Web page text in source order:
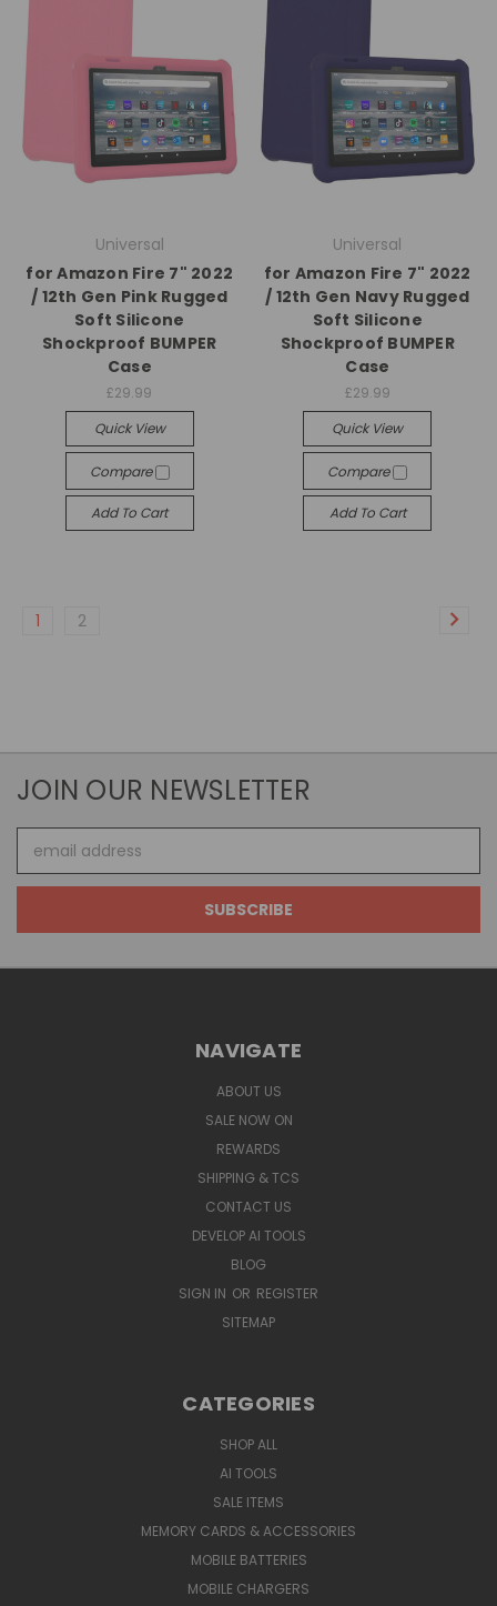
Universal
for Amazon Fire 7" 2022
/ 12th Gen Pink Rugged
Soft Silicone
Shockproof BUMPER
Case
£29.99
Quick View
Compare
Add To Cart
Universal
for Amazon Fire 7" 2022
/ 12th Gen Navy Rugged
Soft Silicone
Shockproof BUMPER
Case
£29.99
Quick View
Compare
Add To Cart
1 2
JOIN OUR NEWSLETTER
Address
NAVIGATE
ABOUT US
SALE NOW ON
REWARDS
SHIPPING & TCS
CONTACT US
DEVELOP AI TOOLS
BLOG
SIGN IN OR REGISTER
SITEMAP
CATEGORIES
SHOP ALL
AI TOOLS
SALE ITEMS
MEMORY CARDS & ACCESSORIES
MOBILE BATTERIES
MOBILE CHARGERS